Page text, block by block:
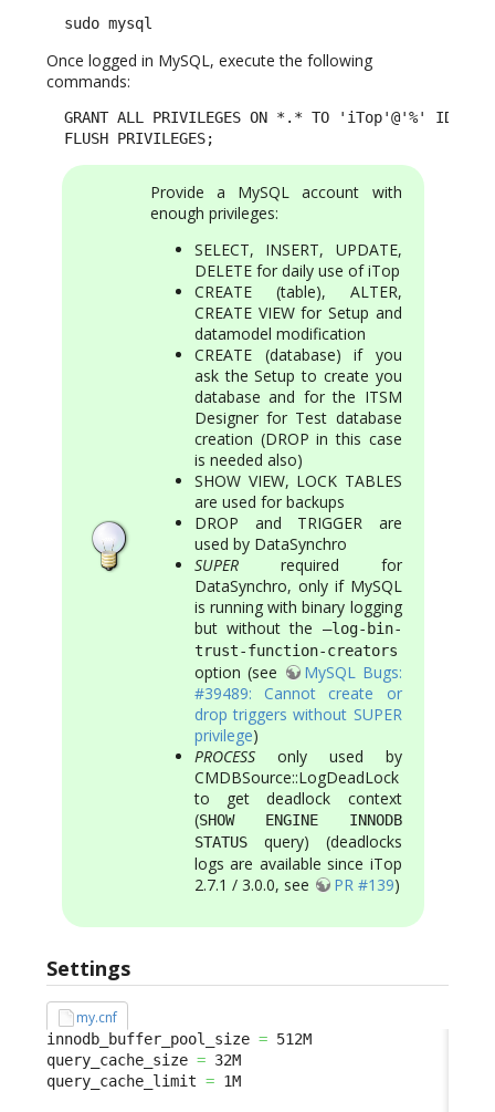
  sudo mysql
Once logged in MySQL, execute the following
commands:
GRANT ALL PRIVILEGES ON *.* TO 'iTop'@'%'
  FLUSH PRIVILEGES;
Provide a MySQL account with
enough privileges:
SELECT, INSERT, UPDATE,
DELETE for daily use of iTop
CREATE (table), ALTER,
CREATE VIEW for Setup and
datamodel modification
CREATE (database) if you
ask the Setup to create you
database and for the ITSM
Designer for Test database
creation (DROP in this case
is needed also)
SHOW VIEW, LOCK TABLES
are used for backups
DROP and TRIGGER are
used by DataSynchro
SUPER required for
DataSynchro, only if MySQL
is running with binary logging
but without the
–log-bin-
trust-function-creators
option (see
MySQL Bugs:
#39489: Cannot create or
drop triggers without SUPER
privilege)
PROCESS only used by
CMDBSource::LogDeadLock
to get deadlock context
(SHOW ENGINE INNODB
STATUS query) (deadlocks
logs are available since iTop
2.7.1 / 3.0.0, see
PR #139)
Settings
my.cnf
innodb_buffer_pool_size = 512M
query_cache_size = 32M
query_cache_limit = 1M